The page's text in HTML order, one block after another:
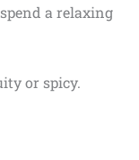
a relaxing
or spicy.